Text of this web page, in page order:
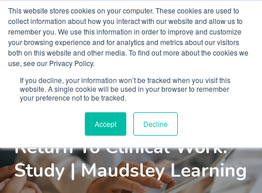
This website stores cookies on your computer. These cookies are used to
collect information about how you interact with our website and allow us to
remember you. We use this information in order to improve and customize
your browsing experience and for analytics and metrics about our visitors
both on this website and other media. To find out more about the cookies we
use, see our Privacy Policy.
If you decline, your information won’t be tracked when you visit this
website. A single cookie will be used in your browser to remember
your preference not to be tracked.
Accept Decline
Insights Blogs and Videos
Supporting Doctors To
Return To Clinical Work:
Study | Maudsley Learning